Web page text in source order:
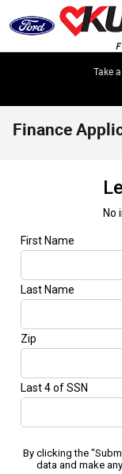
Skip to main content
Take
Finance